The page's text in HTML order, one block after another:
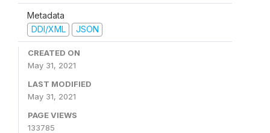
Metadata
DDI/XML
JSON
CREATED ON
May 31, 2021
LAST MODIFIED
May 31, 2021
PAGE VIEWS
133785